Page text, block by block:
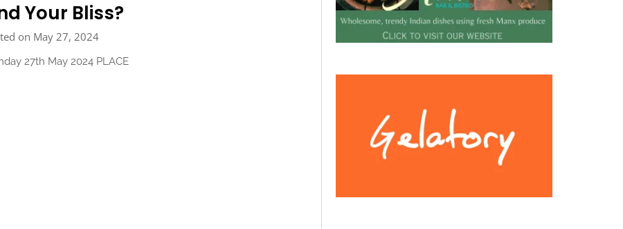
Your Bliss?
on May 27, 2024
27th May 2024 PLACE